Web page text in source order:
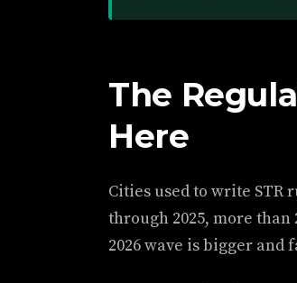
The
Here
Cities used to write STR
through 2025, more
2026 wave is bigger and